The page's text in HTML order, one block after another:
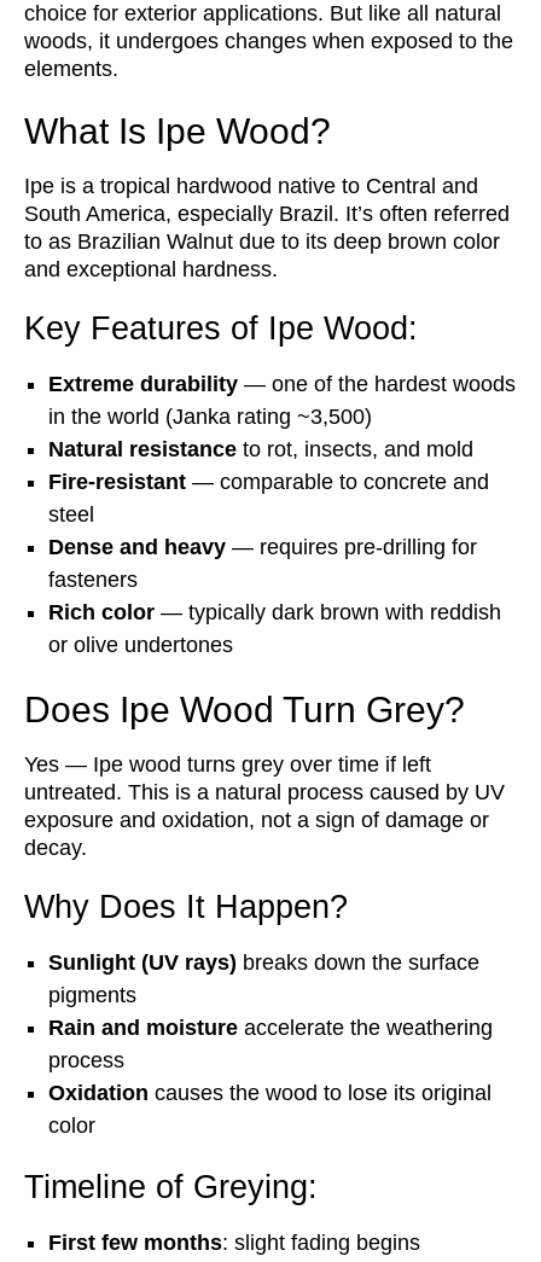
choice for exterior applications. But like all natural
woods, it undergoes changes when exposed to the
elements.
What Is Ipe Wood?
Ipe is a tropical hardwood native to Central and
South America, especially Brazil. It’s often referred
to as Brazilian Walnut due to its deep brown color
and exceptional hardness.
Key Features of Ipe Wood:
Extreme durability — one of the hardest woods
in the world (Janka rating ~3,500)
Natural resistance to rot, insects, and mold
Fire-resistant — comparable to concrete and
steel
Dense and heavy — requires pre-drilling for
fasteners
Rich color — typically dark brown with reddish
or olive undertones
Does Ipe Wood Turn Grey?
Yes — Ipe wood turns grey over time if left
untreated. This is a natural process caused by UV
exposure and oxidation, not a sign of damage or
decay.
Why Does It Happen?
Sunlight (UV rays) breaks down the surface
pigments
Rain and moisture accelerate the weathering
process
Oxidation causes the wood to lose its original
color
Timeline of Greying:
First few months: slight fading begins